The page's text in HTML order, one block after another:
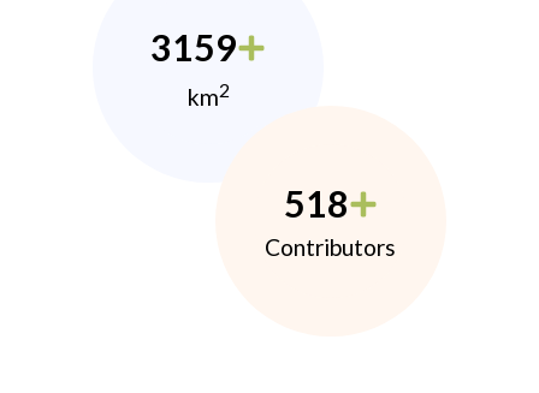
3159
km2
518
Contributors